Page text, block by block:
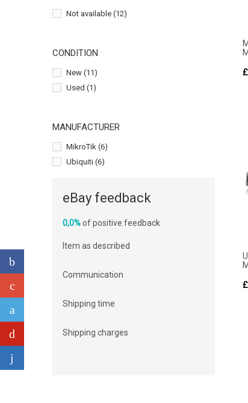
Not available (12)
CONDITION
New (11)
Used (1)
MANUFACTURER
MikroTik (6)
Ubiquiti (6)
eBay feedback
0,0%of positive feedback
Item as described
Communication
Shipping time
Shipping charges